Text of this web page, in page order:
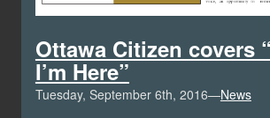
Ottawa Citizen covers
I’m Here”
Tuesday, September 6th, 2016—News